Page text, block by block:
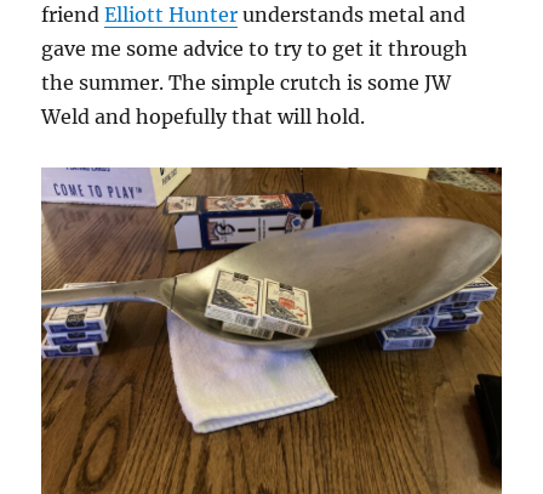
friendElliott Hunter understands metal and
gave me some advice to try to get it through
the summer. The simple crutch is some JW
Weld and hopefully that will hold.